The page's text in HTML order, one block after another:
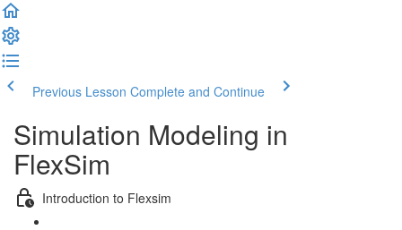
Previous Lesson Complete and Continue
Simulation Modeling in
FlexSim
Introduction to Flexsim